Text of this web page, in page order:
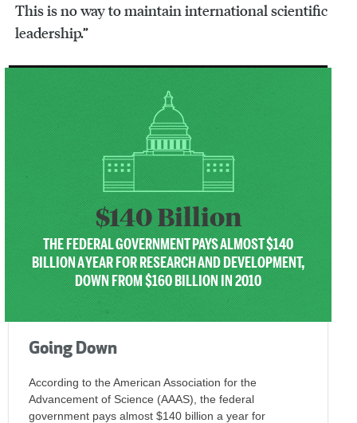
This is no way to maintain international scientific
leadership.”
$140 Billion
THE FEDERAL GOVERNMENT PAYS ALMOST $140
BILLION A YEAR FOR RESEARCH AND DEVELOPMENT,
DOWN FROM $160 BILLION IN 2010
Going Down
According to the American Association for the
Advancement of Science (AAAS), the federal
government pays almost $140 billion a year for